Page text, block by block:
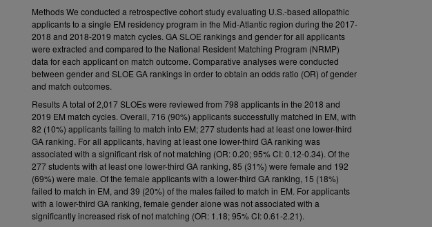
Methods We conducted a retrospective cohort study evaluating U.S.-based allopathic
applicants to a single EM residency program in the Mid-Atlantic region during the 2017-
2018 and 2018-2019 match cycles. GA SLOE rankings and gender for all applicants
were extracted and compared to the National Resident Matching Program (NRMP)
data for each applicant on match outcome. Comparative analyses were conducted
between gender and SLOE GA rankings in order to obtain an odds ratio (OR) of gender
and match outcomes.
Results A total of 2,017 SLOEs were reviewed from 798 applicants in the 2018 and
2019 EM match cycles. Overall, 716 (90%) applicants successfully matched in EM, with
82 (10%) applicants failing to match into EM; 277 students had at least one lower-third
GA ranking. For all applicants, having at least one lower-third GA ranking was
associated with a significant risk of not matching (OR: 0.20; 95% CI: 0.12-0.34). Of the
277 students with at least one lower-third GA ranking, 85 (31%) were female and 192
(69%) were male. Of the female applicants with a lower-third GA ranking, 15 (18%)
failed to match in EM, and 39 (20%) of the males failed to match in EM. For applicants
with a lower-third GA ranking, female gender alone was not associated with a
significantly increased risk of not matching (OR: 1.18; 95% CI: 0.61-2.21).